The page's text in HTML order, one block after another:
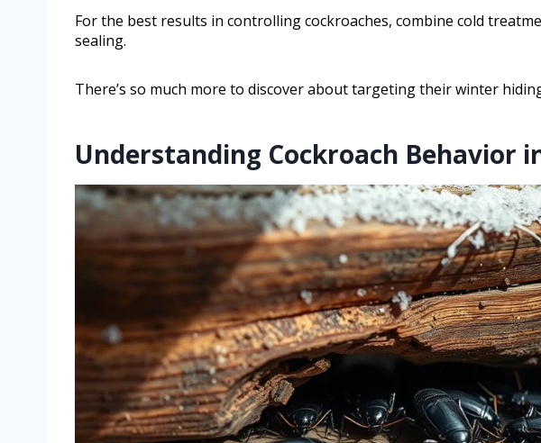
For the best results in controlling cockroaches, combine cold
sealing.
There’s so much more to discover about targeting their winter
Understanding Cockroach Behavior